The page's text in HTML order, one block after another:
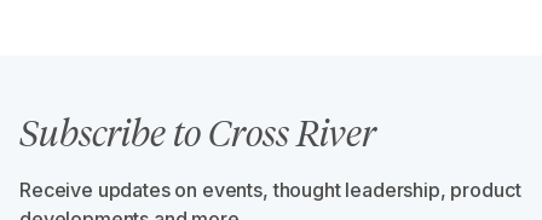
Subscribe to Cross River
Receive updates on events, thought leadership, product